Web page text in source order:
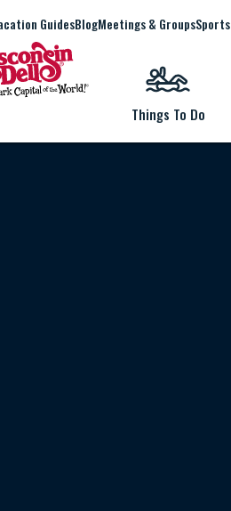
GuidesBlogMeetings & GroupsSports
Things To Do